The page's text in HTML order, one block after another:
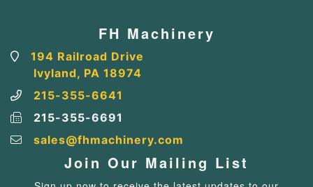
FH Machinery
194 Railroad Drive
Ivyland, PA 18974
215-355-6641
215-355-6691
sales@fhmachinery.com
Join Our Mailing List